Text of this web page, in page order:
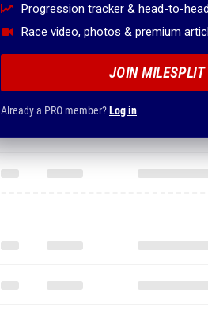
Progression tracker & head-to-
Race video, photos & premium
JOIN MILESPLIT
Already a PRO member?Log in